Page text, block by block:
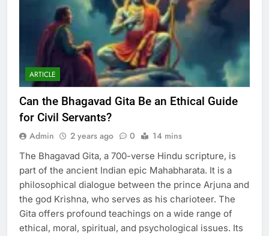
ARTICLE
Can the Bhagavad Gita Be an Ethical Guide
for Civil Servants?
Admin 2 years ago 0 14 mins
The Bhagavad Gita, a 700-verse Hindu scripture, is
part of the ancient Indian epic Mahabharata. It is a
philosophical dialogue between the prince Arjuna and
the god Krishna, who serves as his charioteer. The
Gita offers profound teachings on a wide range of
ethical, moral, spiritual, and psychological issues. Its